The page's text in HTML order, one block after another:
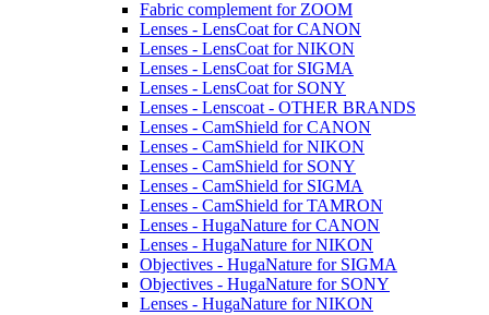
Fabric complement for ZOOM
Lenses - LensCoat for CANON
Lenses - LensCoat for NIKON
Lenses - LensCoat for SIGMA
Lenses - LensCoat for SONY
Lenses - Lenscoat - OTHER BRANDS
Lenses - CamShield for CANON
Lenses - CamShield for NIKON
Lenses - CamShield for SONY
Lenses - CamShield for SIGMA
Lenses - CamShield for TAMRON
Lenses - HugaNature for CANON
Lenses - HugaNature for NIKON
Objectives - HugaNature for SIGMA
Objectives - HugaNature for SONY
Lenses - HugaNature for NIKON